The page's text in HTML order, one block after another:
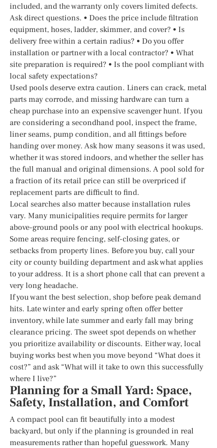
included, and the warranty only covers limited defects.
Ask direct questions. • Does the price include filtration
equipment, hoses, ladder, skimmer, and cover? • Is
delivery free within a certain radius? • Do you offer
installation or partner with a local contractor? • What
site preparation is required? • Is the pool compliant with
local safety expectations?
Used pools deserve extra caution. Liners can crack, metal
parts may corrode, and missing hardware can turn a
cheap purchase into an expensive scavenger hunt. If you
are considering a secondhand pool, inspect the frame,
liner seams, pump condition, and all fittings before
handing over money. Ask how many seasons it was used,
whether it was stored indoors, and whether the seller has
the full manual and original dimensions. A pool sold for
a fraction of its retail price can still be overpriced if
replacement parts are difficult to find.
Local searches also matter because installation rules
vary. Many municipalities require permits for larger
above-ground pools or any pool with electrical hookups.
Some areas require fencing, self-closing gates, or
setbacks from property lines. Before you buy, call your
city or county building department and ask what applies
to your address. It is a short phone call that can prevent a
very long headache.
If you want the best selection, shop before peak demand
hits. Late winter and early spring often offer better
inventory, while late summer and early fall may bring
clearance pricing. The sweet spot depends on whether
you prioritize availability or discounts. Either way, local
buying works best when you move beyond “What does it
cost?” and ask “What will it take to own this successfully
where I live?”
Planning for a Small Yard: Space,
Safety, Installation, and Comfort
A compact pool can fit beautifully into a modest
backyard, but only if the planning is grounded in real
measurements rather than hopeful guesswork. Many